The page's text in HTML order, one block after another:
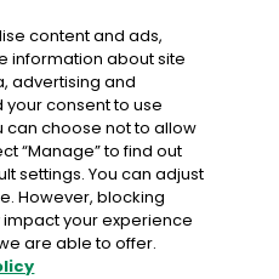
Main Street, Ballybofey,
F93 E023
content and ads,
information about site
advertising and
consent to use
can choose not to allow
“Manage” to find out
settings. You can adjust
However, blocking
your experience
are able to offer.